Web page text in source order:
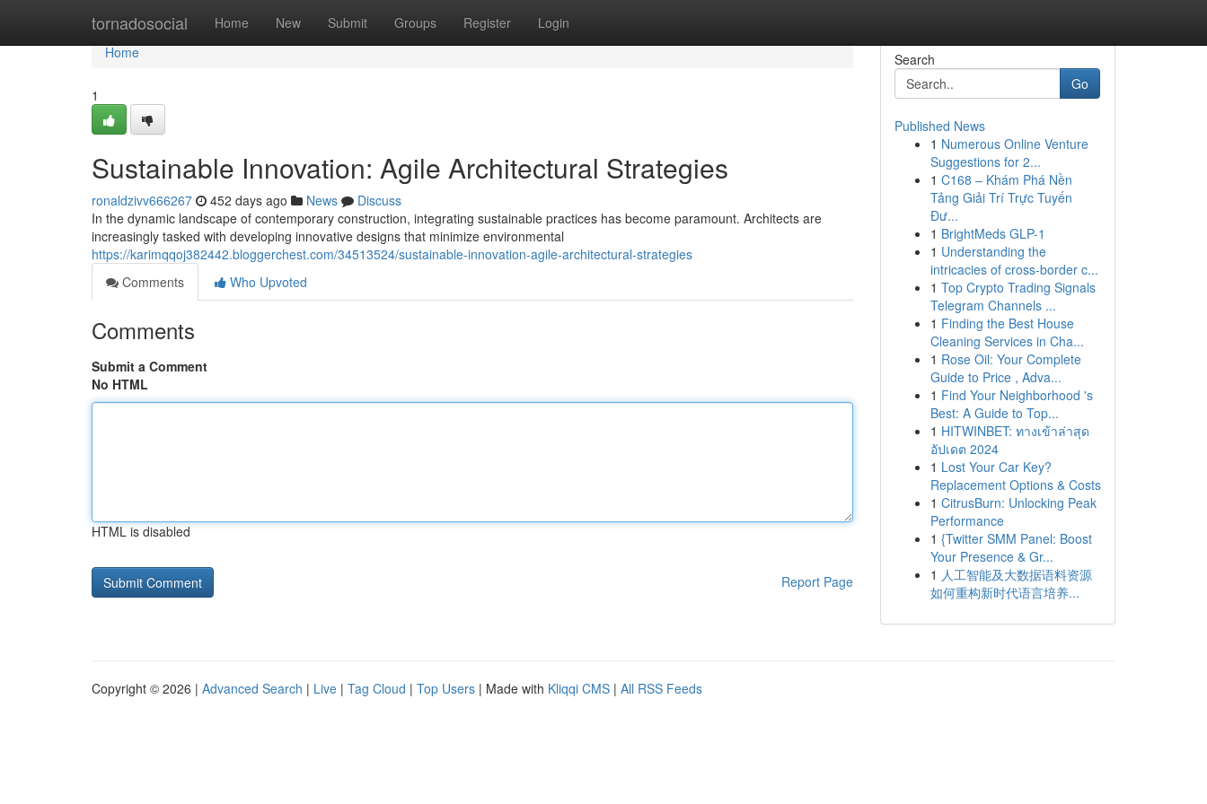
tornadosocial Home New Submit Groups Register Login
Home
Home
1
Sustainable Innovation: Agile Architectural Strategies
ronaldzivv666267 452 days ago News
Discuss
In the dynamic landscape of contemporary construction, integrating sustainable practices has become paramount. Architects are
increasingly tasked with developing innovative designs that minimize environmental
https://karimqqoj382442.bloggerchest.com/34513524/sustainable-innovation-agile-architectural-strategies
Comments
Who Upvoted
Comments
Submit a Comment
No HTML
HTML is disabled
Report Page
Search
Go
Published News
1 Numerous Online Venture
Suggestions for 2...
1 C168 – Khám Phá Nền
Tảng Giải Trí Trực Tuyến
Đư...
1 BrightMeds GLP-1
1 Understanding the
intricacies of cross-border c...
1 Top Crypto Trading Signals
Telegram Channels ...
1 Finding the Best House
Cleaning Services in Cha...
1 Rose Oil: Your Complete
Guide to Price , Adva...
1 Find Your Neighborhood 's
Best: A Guide to Top...
1 HITWINBET: ทางเข้าล่าสุด
อัปเดต 2024
1 Lost Your Car Key?
Replacement Options & Costs
1 CitrusBurn: Unlocking Peak
Performance
1 {Twitter SMM Panel: Boost
Your Presence & Gr...
1 人工智能及大数据语料资源
如何重构新时代语言培养...
Copyright © 2026 | Advanced Search | Live | Tag Cloud | Top Users | Made with Kliqqi CMS | All RSS Feeds